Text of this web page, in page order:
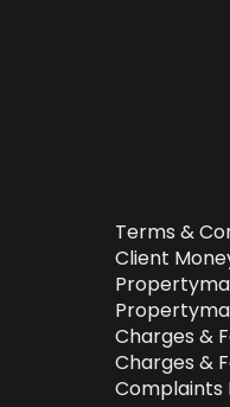
Terms &
Client
Charges &
Charges &
Complaints